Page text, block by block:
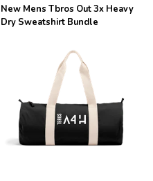
New Mens Tbros Out 3x Heavy
Dry Sweatshirt Bundle